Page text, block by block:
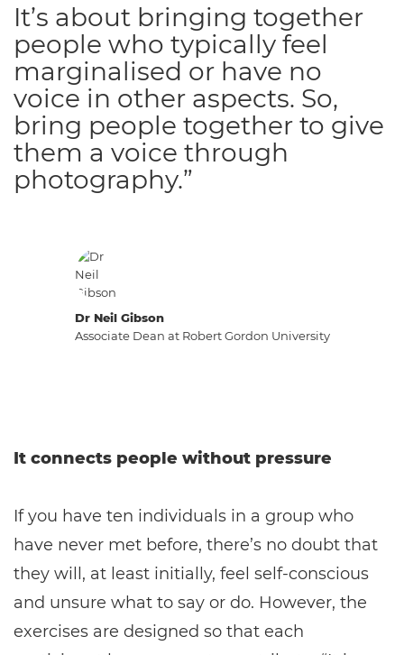
Dr Neil Gibson
Associate Dean at Robert Gordon University
It’s about bringing together
people who typically feel
marginalised or have no
voice in other aspects. So,
bring people together to give
them a voice through
photography.”
It connects people without pressure
If you have ten individuals in a group who
have never met before, there’s no doubt that
they will, at least initially, feel self-conscious
and unsure what to say or do. However, the
exercises are designed so that each